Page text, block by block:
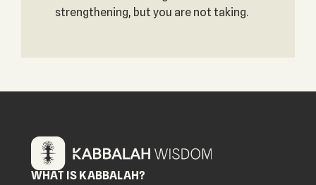
strengthening, but you are not taking.
WHAT IS KABBALAH?